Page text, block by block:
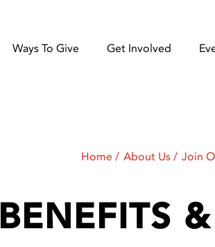
Ways To Give Get Involved
Home About Us Join
BENEFITS